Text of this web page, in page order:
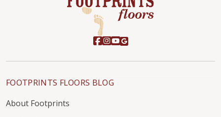
FOOTPRINTS FLOORS BLOG
About Footprints